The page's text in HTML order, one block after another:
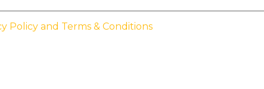
Policy and Terms & Conditions